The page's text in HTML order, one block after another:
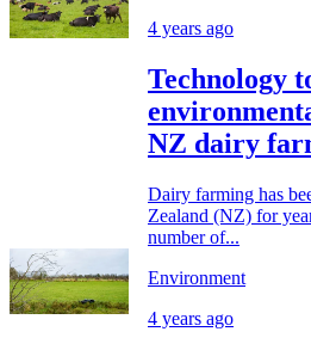
4 years ago
Technology
NZ dairy
Dairy farming has
Zealand (NZ) for
number of...
Environment
4 years ago